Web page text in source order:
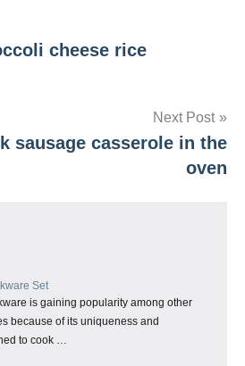
cheese rice
Next Post
sausage casserole in the
oven
Set
is gaining popularity among other
because of its uniqueness and
to cook …